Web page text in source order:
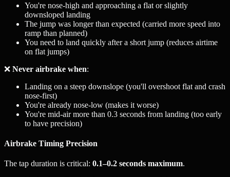
You're nose-high and approaching a flat or slightly
downsloped landing
The jump was longer than expected (carried more speed into
ramp than planned)
You need to land quickly after a short jump (reduces airtime
on flat jumps)
❌ Never airbrake when:
Landing on a steep downslope (you'll overshoot flat and crash
nose-first)
You're already nose-low (makes it worse)
You're mid-air more than 0.3 seconds from landing (too early
to have precision)
Airbrake Timing Precision
The tap duration is critical: 0.1–0.2 seconds maximum.